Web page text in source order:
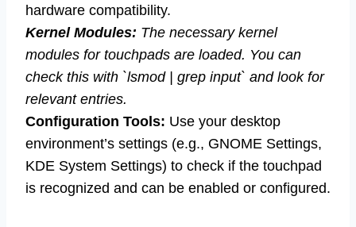
hardware compatibility.
Kernel Modules: The necessary kernel
modules for touchpads are loaded. You can
check this with `lsmod | grep input` and look for
relevant entries.
Configuration Tools: Use your desktop
environment’s settings (e.g., GNOME Settings,
KDE System Settings) to check if the touchpad
is recognized and can be enabled or configured.